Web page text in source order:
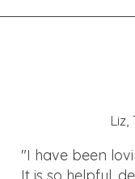
Liz,
"I have been